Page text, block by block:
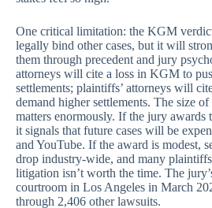
One critical limitation: the KGM
legally bind other cases, but it will
them through precedent and jury
attorneys will cite a loss in KGM to
settlements; plaintiffs’ attorneys will
demand higher settlements. The size
matters enormously. If the jury awards
it signals that future cases will be
and YouTube. If the award is modest,
drop industry-wide, and many
litigation isn’t worth the time. The
courtroom in Los Angeles in March
through 2,406 other lawsuits.